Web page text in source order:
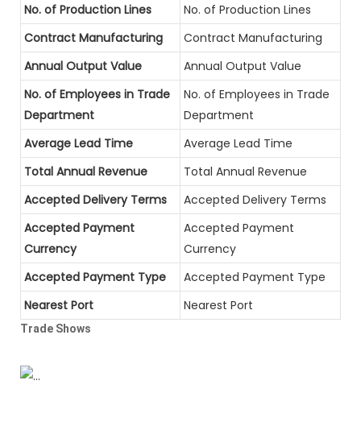
No. of Production Lines
No. of Production Lines
Contract Manufacturing
Contract Manufacturing
Annual Output Value
Annual Output Value
No. of Employees in Trade
Department
No. of Employees in Trade
Department
Average Lead Time
Average Lead Time
Total Annual Revenue
Total Annual Revenue
Accepted Delivery Terms
Accepted Delivery Terms
Accepted Payment
Currency
Accepted Payment
Currency
Accepted Payment Type
Accepted Payment Type
Nearest Port
Nearest Port
Trade Shows